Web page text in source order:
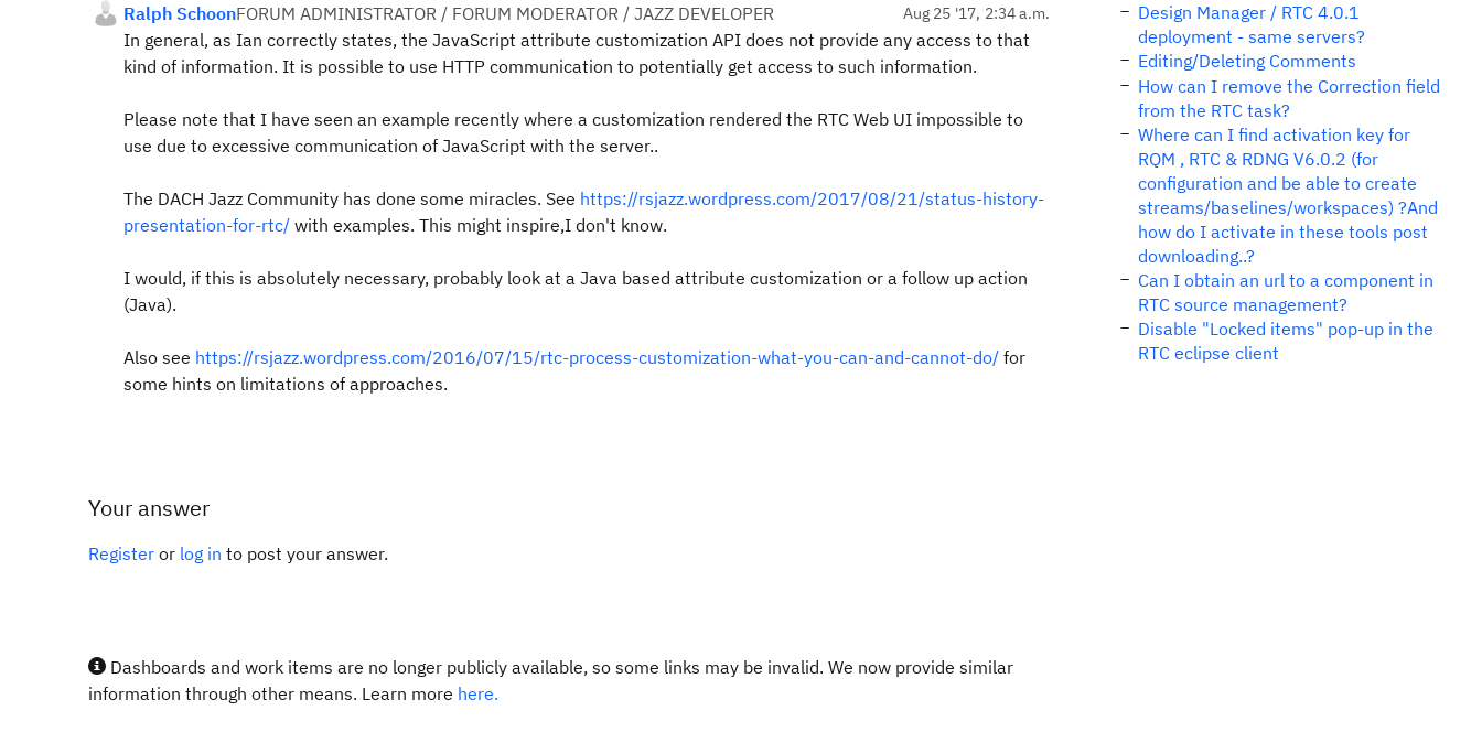
Ralph SchoonFORUM ADMINISTRATOR / FORUM MODERATOR / JAZZ DEVELOPER Aug 25 '17, 2:34 a.m.
In general, as Ian correctly states, the JavaScript attribute customization API does not provide any access to that
kind of information. It is possible to use HTTP communication to potentially get access to such information.
Please note that I have seen an example recently where a customization rendered the RTC Web UI impossible to
use due to excessive communication of JavaScript with the server..
The DACH Jazz Community has done some miracles. See https://rsjazz.wordpress.com/2017/08/21/status-history-
presentation-for-rtc/ with examples. This might inspire,I don't know.
I would, if this is absolutely necessary, probably look at a Java based attribute customization or a follow up action
(Java).
Also see https://rsjazz.wordpress.com/2016/07/15/rtc-process-customization-what-you-can-and-cannot-do/ for
some hints on limitations of approaches.
Your answer
Register or log in to post your answer.
Dashboards and work items are no longer publicly available, so some links may be invalid. We now provide similar
information through other means. Learn more here.
Design Manager / RTC 4.0.1
deployment - same servers?
Editing/Deleting Comments
How can I remove the Correction field
from the RTC task?
Where can I find activation key for
RQM , RTC & RDNG V6.0.2 (for
configuration and be able to create
streams/baselines/workspaces) ?And
how do I activate in these tools post
downloading..?
Can I obtain an url to a component in
RTC source management?
Disable "Locked items" pop-up in the
RTC eclipse client